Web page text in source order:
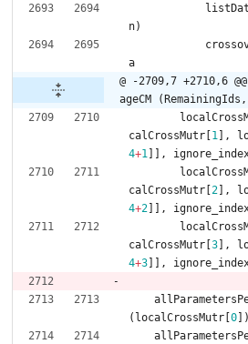
n)
a
@ -2709,7 +2710,6
ageCM
calCrossMutr 1 ,
4+1 ,
calCrossMutr 2 ,
4+2 ,
calCrossMutr 3 ,
4+3 ,
( localCrossMutr 0
)